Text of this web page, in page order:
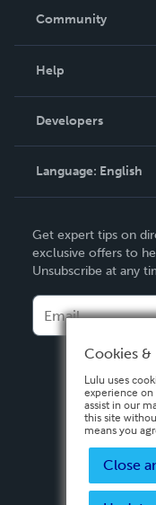
In The News
Community
Podcast
Help
Order Lookup
Knowledge Base
Contact Support
Developers
Language: English
Deutsch
Français
Español
Get expert tips on
exclusive offers to
Unsubscribe at any
Cookies &
Lulu uses
experience on
assist in our
this site
means you
Close